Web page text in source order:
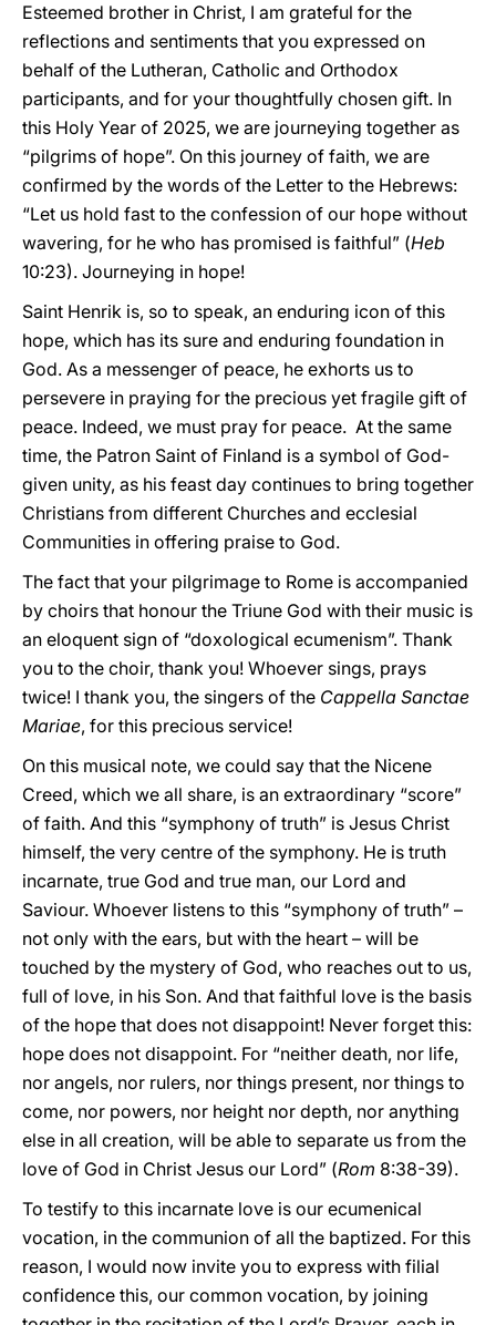
Esteemed brother in Christ, I am grateful for the
reflections and sentiments that you expressed on
behalf of the Lutheran, Catholic and Orthodox
participants, and for your thoughtfully chosen gift. In
this Holy Year of 2025, we are journeying together as
“pilgrims of hope”. On this journey of faith, we are
confirmed by the words of the Letter to the Hebrews:
“Let us hold fast to the confession of our hope without
wavering, for he who has promised is faithful” (Heb
10:23). Journeying in hope!
Saint Henrik is, so to speak, an enduring icon of this
hope, which has its sure and enduring foundation in
God. As a messenger of peace, he exhorts us to
persevere in praying for the precious yet fragile gift of
peace. Indeed, we must pray for peace. At the same
time, the Patron Saint of Finland is a symbol of God-
given unity, as his feast day continues to bring together
Christians from different Churches and ecclesial
Communities in offering praise to God.
The fact that your pilgrimage to Rome is accompanied
by choirs that honour the Triune God with their music is
an eloquent sign of “doxological ecumenism”. Thank
you to the choir, thank you! Whoever sings, prays
twice! I thank you, the singers of the Cappella Sanctae
Mariae, for this precious service!
On this musical note, we could say that the Nicene
Creed, which we all share, is an extraordinary “score”
of faith. And this “symphony of truth” is Jesus Christ
himself, the very centre of the symphony. He is truth
incarnate, true God and true man, our Lord and
Saviour. Whoever listens to this “symphony of truth” –
not only with the ears, but with the heart – will be
touched by the mystery of God, who reaches out to us,
full of love, in his Son. And that faithful love is the basis
of the hope that does not disappoint! Never forget this:
hope does not disappoint. For “neither death, nor life,
nor angels, nor rulers, nor things present, nor things to
come, nor powers, nor height nor depth, nor anything
else in all creation, will be able to separate us from the
love of God in Christ Jesus our Lord” (Rom 8:38-39).
To testify to this incarnate love is our ecumenical
vocation, in the communion of all the baptized. For this
reason, I would now invite you to express with filial
confidence this, our common vocation, by joining